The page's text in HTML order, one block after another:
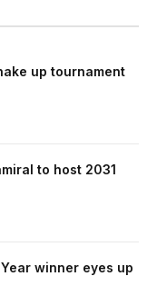
up tournament
to host 2031
winner eyes up